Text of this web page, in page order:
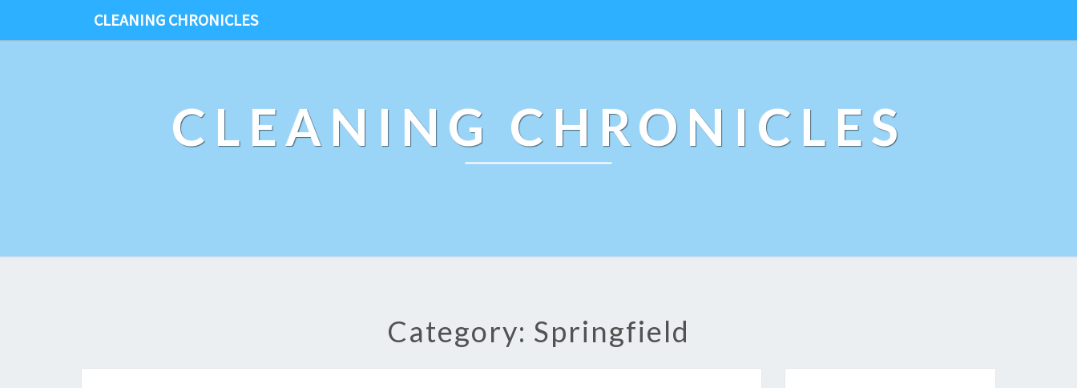
CLEANING CHRONICLES
CLEANING CHRONICLES
Category: Springfield